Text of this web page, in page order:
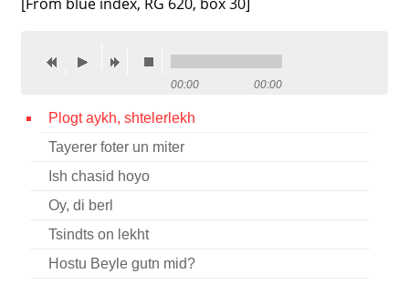
Contact

00:00 00:00
Plogt aykh, shtelerlekh
Tayerer foter un miter
Ish chasid hoyo
Oy, di berl
Tsindts on lekht
Hostu Beyle gutn mid?